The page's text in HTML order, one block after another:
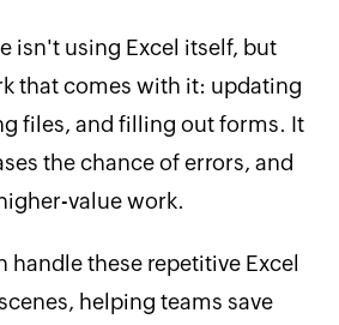
isn't using Excel itself, but
that comes with it: updating
files, and filling out forms. It
the chance of errors, and
value work.
handle these repetitive Excel
helping teams save